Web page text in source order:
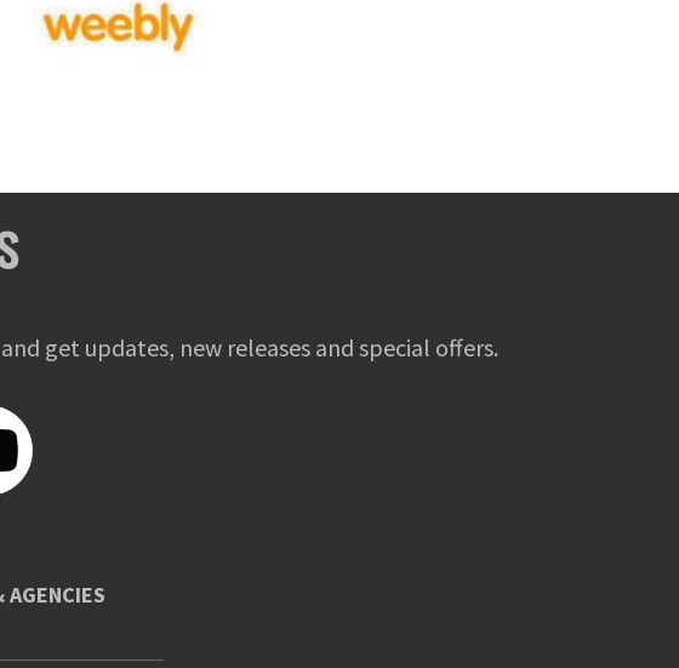
get updates, new releases and special offers.
AGENCIES